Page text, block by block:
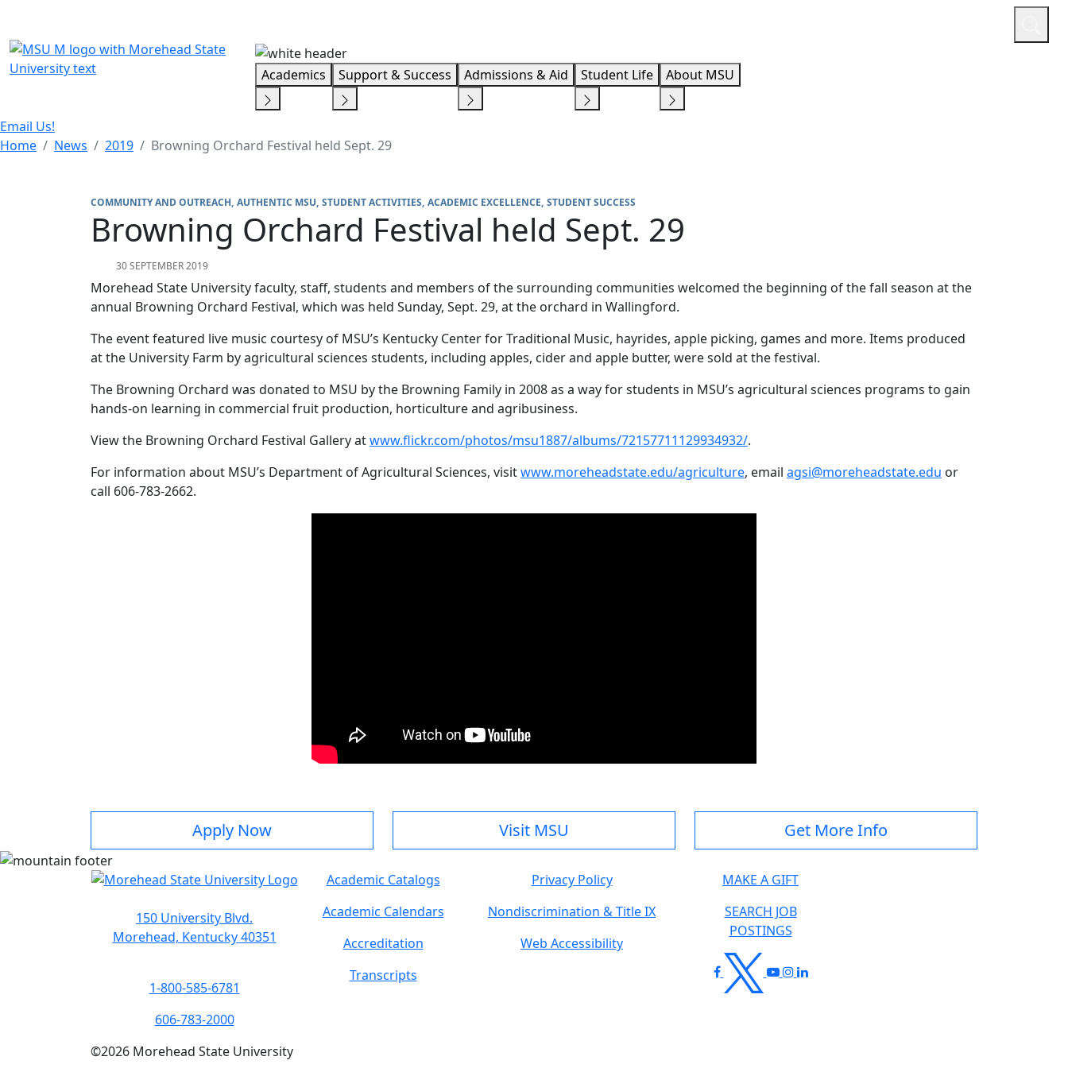
Academics Support & Success Admissions & Aid Student Life About MSU
Email Us!
Home
News 2019 Browning Orchard Festival held Sept. 29
COMMUNITY AND OUTREACH AUTHENTIC MSU STUDENT ACTIVITIES ACADEMIC EXCELLENCE STUDENT SUCCESS
Browning Orchard Festival held Sept. 29
30 SEPTEMBER 2019
Morehead State University faculty, staff, students and members of the surrounding communities welcomed the beginning of the fall season at the
annual Browning Orchard Festival, which was held Sunday, Sept. 29, at the orchard in Wallingford.
The event featured live music courtesy of MSU’s Kentucky Center for Traditional Music, hayrides, apple picking, games and more. Items produced
at the University Farm by agricultural sciences students, including apples, cider and apple butter, were sold at the festival.
The Browning Orchard was donated to MSU by the Browning Family in 2008 as a way for students in MSU’s agricultural sciences programs to gain
hands-on learning in commercial fruit production, horticulture and agribusiness.
View the Browning Orchard Festival Gallery atwww.flickr.com/photos/msu1887/albums/72157711129934932/.
For information about MSU’s Department of Agricultural Sciences, visitwww.moreheadstate.edu/agriculture, email agsi@moreheadstate.edu or
call 606-783-2662.
Apply Now Visit MSU Get More Info
150 University Blvd.
Morehead, Kentucky 40351
1-800-585-6781
606-783-2000
Academic Catalogs
Academic Calendars
Accreditation
Transcripts
Privacy Policy
Nondiscrimination & Title IX
Web Accessibility
MAKE A GIFT
SEARCH JOB
POSTINGS
©2026 Morehead State University